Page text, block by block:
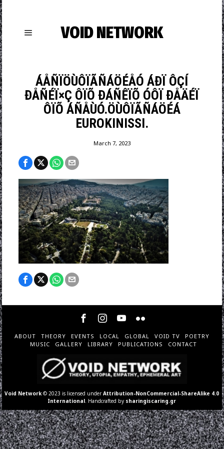
VOID NETWORK
ÁÅÑÏÖÙÔÏÃÑÁÖÉÅÓ ÁÐÏ ÔÇÍ
ÐÅÑÉÏ×Ç ÔÏÕ ÐÁÑÊÏÕ ÓÔÏ ÐÅÄÉÏ
ÔÏÕ ÁÑÅÙÓ.ÖÙÔÏÃÑÁÖÉÁ
EUROKINISSI.
March 7, 2023
ABOUT THEORY EVENTS LOCAL GLOBAL VOID TV
POETRY
MUSIC
GALLERY LIBRARY PUBLICATIONS CONTACT
Void Network © 2023 is licensed underAttribution-NonCommercial-ShareAlike 4.0
International . Handcrafted by sharingiscaring.gr